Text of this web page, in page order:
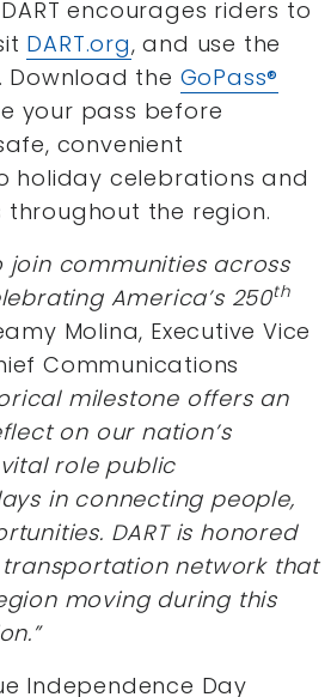
encourages riders to
DART.org, and use the
Download the GoPass®
your pass before
convenient
holiday celebrations and
throughout the region.
join communities across
America’s 250th
Molina, Executive Vice
Communications
milestone offers an
on our nation’s
role public
in connecting people,
DART is honored
network that
moving during this
Independence Day